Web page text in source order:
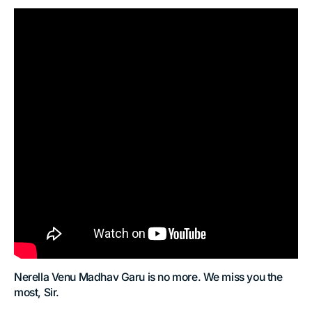
Nerella Venu Madhav Garu is no more. We miss you the
most, Sir.